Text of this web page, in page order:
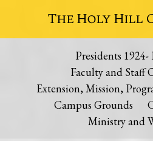
The Holy Hill
Presidents 1924-
Faculty and Staff
Extension, Mission,
Campus Grounds
Ministry and